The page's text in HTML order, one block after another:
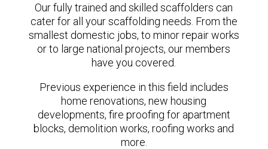
Our fully trained and skilled scaffolders can
cater for all your scaffolding needs. From the
smallest domestic jobs, to minor repair works
or to large national projects, our members
have you covered.
Previous experience in this field includes
home renovations, new housing
developments, fire proofing for apartment
blocks, demolition works, roofing works and
more.